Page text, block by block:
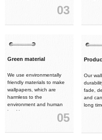
03
Our
fade,
and
long
Green material
We use environmentally
friendly materials to make
wallpapers, which are
harmless to the
environment and human
health.
05